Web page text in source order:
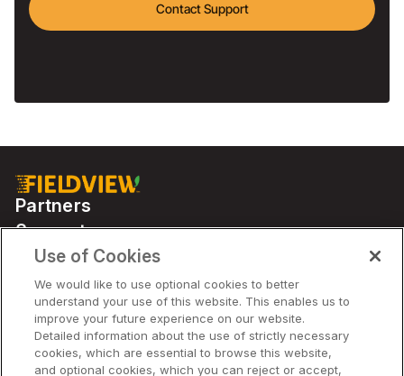
Contact Support
Partners
Support
Solutions
Company
Use of Cookies
We would like to use optional cookies to better
understand your use of this website. This enables us to
improve your future experience on our website.
Detailed information about the use of strictly necessary
cookies, which are essential to browse this website,
and optional cookies, which you can reject or accept,